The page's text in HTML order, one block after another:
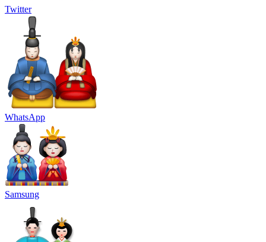
Twitter
WhatsApp
Samsung